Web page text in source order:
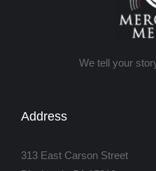
We tell your
Address
313 East Carson Street